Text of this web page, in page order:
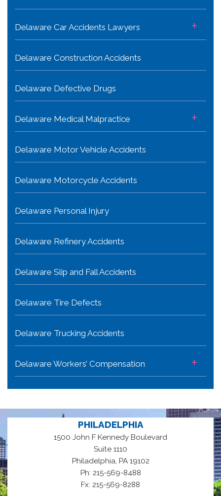
Delaware Car Accidents Lawyers +
Delaware Construction Accidents
Delaware Defective Drugs
Delaware Medical Malpractice +
Delaware Motor Vehicle Accidents
Delaware Motorcycle Accidents
Delaware Personal Injury
Delaware Refinery Accidents
Delaware Slip and Fall Accidents
Delaware Tire Defects
Delaware Trucking Accidents
Delaware Workers’ Compensation +
PHILADELPHIA
1500 John F Kennedy Boulevard
Suite 1110
Philadelphia, PA 19102
Ph: 215-569-8488
Fx: 215-569-8288